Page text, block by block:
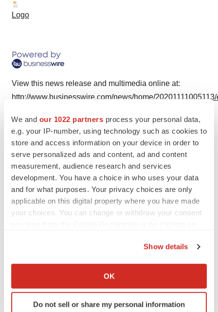
We and our 1022 partners process your personal data,
e.g. your IP-number, using technology such as cookies to
store and access information on your device in order to
serve personalized ads and content, ad and content
measurement, audience research and services
development. You have a choice in who uses your data
and for what purposes. Your privacy choices are only
applicable on this digital property where you have made
your choices. You can change or withdraw your consent
Collect information about your geographical location
Identify your device by actively scanning it for
specific characteristics (fingerprinting)
Show details
OK
Do not sell or share my personal information
Logo
View this news release and multimedia online at:
http://www.businesswire.com/news/home/
TwitterLinkedInFacebook
EmailPrint